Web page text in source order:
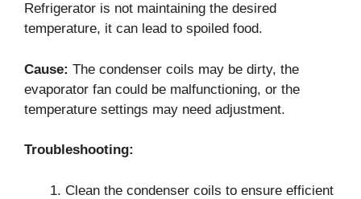
Refrigerator is not maintaining the desired
temperature, it can lead to spoiled food.
Cause: The condenser coils may be dirty, the
evaporator fan could be malfunctioning, or the
temperature settings may need adjustment.
Troubleshooting:
Clean the condenser coils to ensure efficient